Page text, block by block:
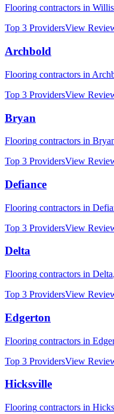
Flooring contractors in
Top 3 ProvidersView
Archbold
Flooring contractors in
Top 3 ProvidersView
Bryan
Flooring contractors in
Top 3 ProvidersView
Defiance
Flooring contractors in
Top 3 ProvidersView
Delta
Flooring contractors in Delta,
Top 3 ProvidersView
Edgerton
Flooring contractors in
Top 3 ProvidersView
Hicksville
Flooring contractors in